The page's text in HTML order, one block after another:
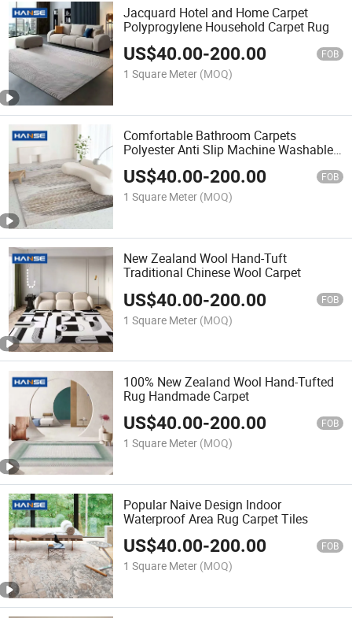
Jacquard Hotel and Home Carpet
Polyprogylene Household Carpet Rug
US$40.00-200.00 FOB
1 Square Meter (MOQ)
Comfortable Bathroom Carpets
Polyester Anti Slip Machine Washable
Carpet Rug for Toilet Carpet
US$40.00-200.00 FOB
1 Square Meter (MOQ)
New Zealand Wool Hand-Tuft
Traditional Chinese Wool Carpet
US$40.00-200.00 FOB
1 Square Meter (MOQ)
100% New Zealand Wool Hand-Tufted
Rug Handmade Carpet
US$40.00-200.00 FOB
1 Square Meter (MOQ)
Popular Naive Design Indoor
Waterproof Area Rug Carpet Tiles
US$40.00-200.00 FOB
1 Square Meter (MOQ)